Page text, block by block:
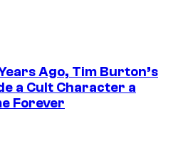
Ago, Tim Burton’s
a Cult Character a
Forever